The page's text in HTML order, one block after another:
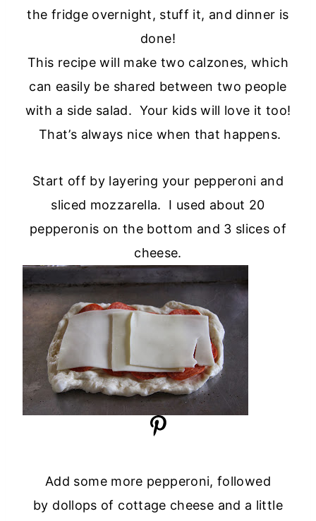
the fridge overnight, stuff it, and dinner is
done!
This recipe will make two calzones, which
can easily be shared between two people
with a side salad. Your kids will love it too!
That’s always nice when that happens.
Start off by layering your pepperoni and
sliced mozzarella. I used about 20
pepperonis on the bottom and 3 slices of
cheese.
Add some more pepperoni, followed
by dollops of cottage cheese and a little